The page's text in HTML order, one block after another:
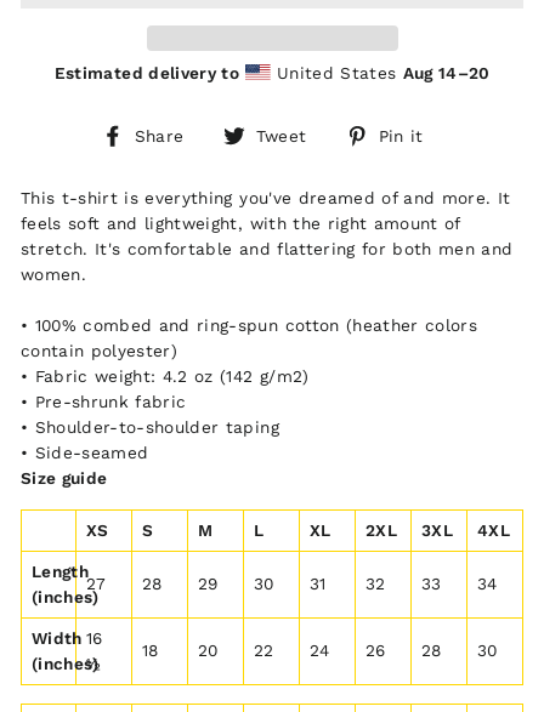
Estimated delivery to United States Aug 14⁠–20
Share
Share
Tweet
Tweet
Pin it
This t-shirt is everything you've dreamed of and more. It
feels soft and lightweight, with the right amount of
stretch. It's comfortable and flattering for both men and
women.
• 100% combed and ring-spun cotton (heather colors
contain polyester)
• Fabric weight: 4.2 oz (142 g/m2)
• Pre-shrunk fabric
• Shoulder-to-shoulder taping
• Side-seamed
Size guide
XS S M L XL 2XL 3XL 4XL
Length
(inches)
27 28 29 30 31 32 33 34
Width
(inches)
16
½
18 20 22 24 26 28 30